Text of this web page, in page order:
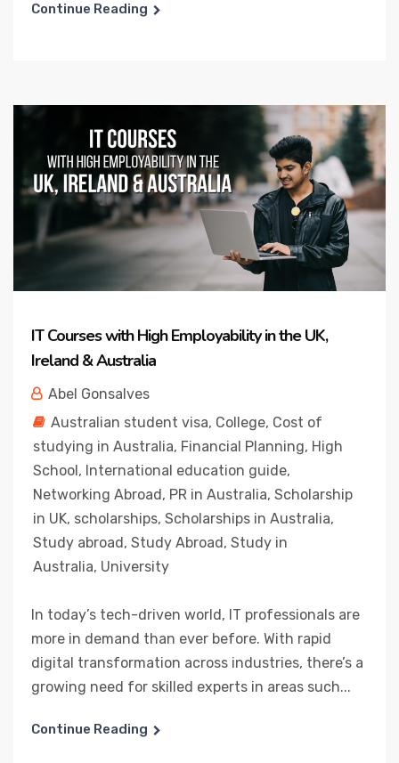
Continue Reading
IT Courses with High Employability in the UK,
Ireland & Australia
Abel Gonsalves
Australian student visa, College, Cost of
studying in Australia, Financial Planning, High
School, International education guide,
Networking Abroad, PR in Australia, Scholarship
in UK, scholarships, Scholarships in Australia,
Study abroad, Study Abroad, Study in
Australia, University
In today’s tech-driven world, IT professionals are
more in demand than ever before. With rapid
digital transformation across industries, there’s a
growing need for skilled experts in areas such...
Continue Reading